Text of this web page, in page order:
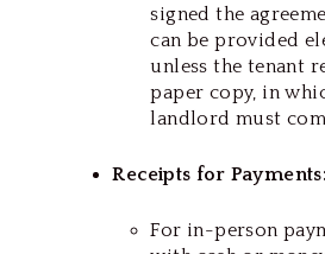
signed the
can be provided
unless the tenant
paper copy, in
landlord must
Receipts for Payments:
For in-person